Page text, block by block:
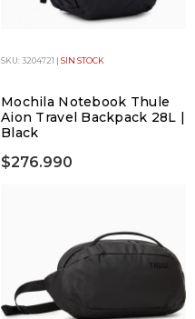
SKU: 3204721 | SIN STOCK
Mochila Notebook Thule
Aion Travel Backpack 28L |
Black
$276.990